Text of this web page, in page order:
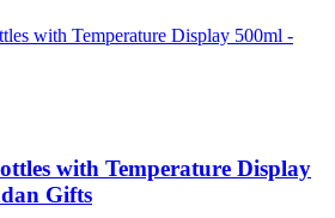
with Temperature Display
Gifts